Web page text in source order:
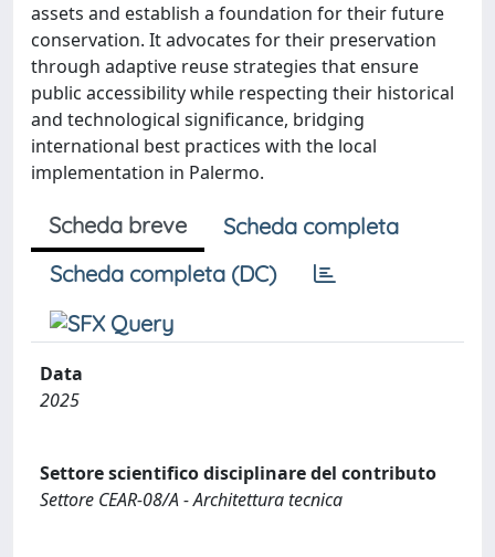
assets and establish a foundation for their future
conservation. It advocates for their preservation
through adaptive reuse strategies that ensure
public accessibility while respecting their historical
and technological significance, bridging
international best practices with the local
implementation in Palermo.
Scheda breve
Scheda completa
Scheda completa (DC)
Data
2025
Settore scientifico disciplinare del contributo
Settore CEAR-08/A - Architettura tecnica